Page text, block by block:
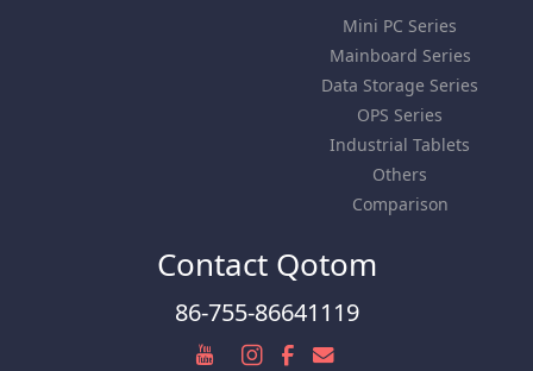
Mini PC Series
Mainboard Series
Data Storage Series
OPS Series
Industrial Tablets
Others
Comparison
Contact Qotom
86-755-86641119